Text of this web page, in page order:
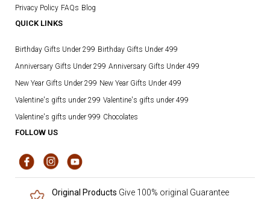
Privacy Policy FAQs Blog
QUICK LINKS
Birthday Gifts Under 299 Birthday Gifts Under 499
Anniversary Gifts Under 299 Anniversary Gifts Under 499
New Year Gifts Under 299 New Year Gifts Under 499
Valentine's gifts under 299 Valentine's gifts under 499
Valentine's gifts under 999 Chocolates
FOLLOW US
Original Products Give 100% original Guarantee